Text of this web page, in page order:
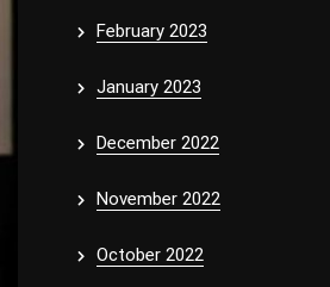
February 2023
January 2023
December 2022
November 2022
October 2022